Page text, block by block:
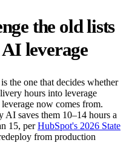
the old lists
leverage
the one that decides whether
hours into leverage
now comes from.
AI saves them 10–14 hours a
15, perHubSpot's 2026 State
from production